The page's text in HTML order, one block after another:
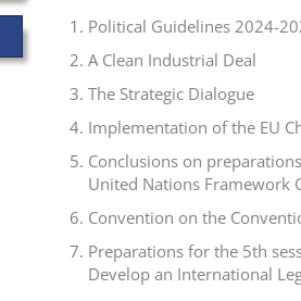
Political Guidelines 2024-
A Clean Industrial Deal
The Strategic Dialogue
Implementation of the EU
Conclusions on
United Nations Framework
Convention on the
Preparations for the 5th
Develop an International